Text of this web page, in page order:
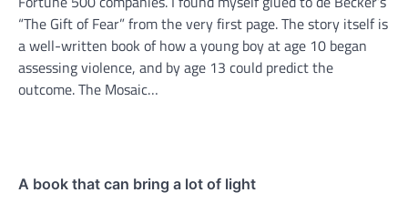
“The Gift of Fear” from the very first page. The story itself is
a well-written book of how a young boy at age 10 began
assessing violence, and by age 13 could predict the
outcome. The Mosaic…
A book that can bring a lot of light